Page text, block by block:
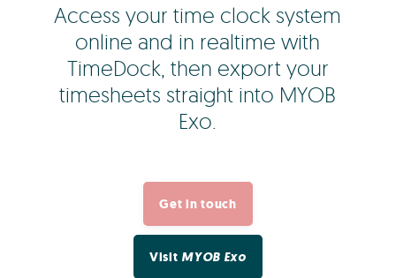
Access your time clock system
online and in realtime with
TimeDock, then export your
timesheets straight into MYOB
Exo.
Get in touch
Visit MYOB Exo